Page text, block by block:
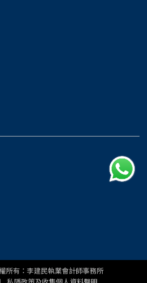
所有：李建民執業會計師事務所